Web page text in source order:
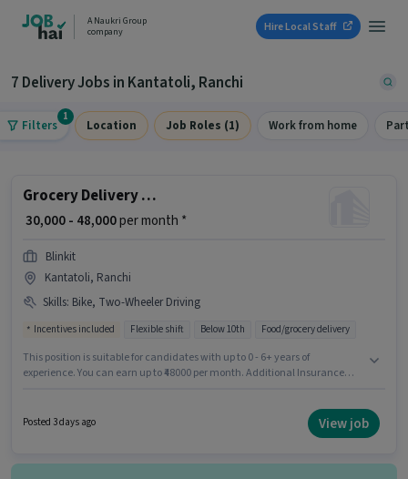
A Naukri Group
company
Hire Local Staff
7 Delivery Jobs in Kantatoli, Ranchi
Filters
1
Location Job Roles (1) Work from home
Grocery Delivery Boy
₹ 30,000 - 48,000per month *
Blinkit
Kantatoli, Ranchi
Skills: Bike, Two-Wheeler Driving
Incentives included Flexible shift Below 10th Food/grocery delivery
This position is suitable for candidates with up to 0 - 6+ years of
experience. You can earn up to ₹48000 per month. Additional Insurance
structure. Blinkit is actively hiring for the position of Delivery Boy in the
Delivery category. Candidates must possess Two-Wheeler Driving for this
Posted 3 days ago View job